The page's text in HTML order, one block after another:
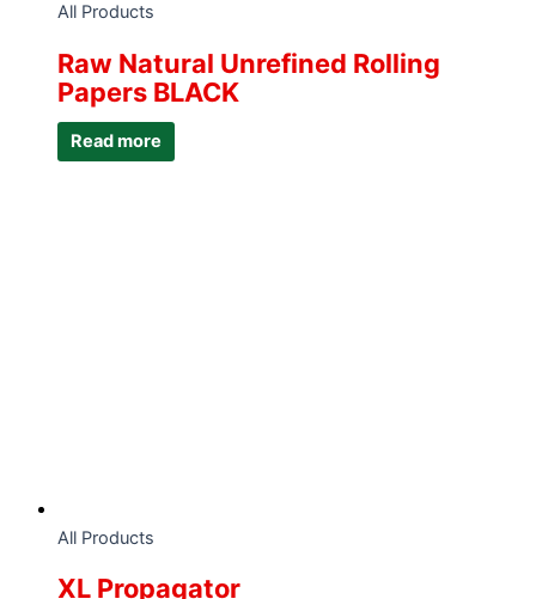
All Products
Raw Natural Unrefined Rolling
Papers BLACK
Read more
All Products
XL Propagator